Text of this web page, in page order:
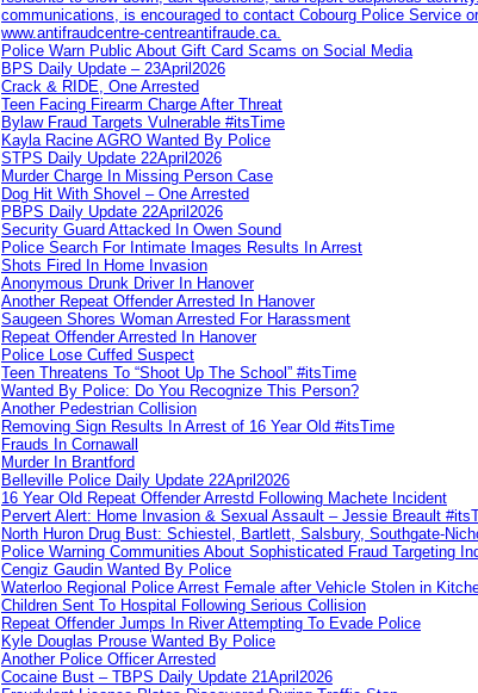
communications, is encouraged to contact Cobourg Police Service
www.antifraudcentre-centreantifraude.ca.
Police Warn Public About Gift Card Scams on Social Media
BPS Daily Update – 23April2026
Crack & RIDE, One Arrested
Teen Facing Firearm Charge After Threat
Bylaw Fraud Targets Vulnerable #itsTime
Kayla Racine AGRO Wanted By Police
STPS Daily Update 22April2026
Murder Charge In Missing Person Case
Dog Hit With Shovel – One Arrested
PBPS Daily Update 22April2026
Security Guard Attacked In Owen Sound
Police Search For Intimate Images Results In Arrest
Shots Fired In Home Invasion
Anonymous Drunk Driver In Hanover
Another Repeat Offender Arrested In Hanover
Saugeen Shores Woman Arrested For Harassment
Repeat Offender Arrested In Hanover
Police Lose Cuffed Suspect
Teen Threatens To “Shoot Up The School” #itsTime
Wanted By Police: Do You Recognize This Person?
Another Pedestrian Collision
Removing Sign Results In Arrest of 16 Year Old #itsTime
Frauds In Cornawall
Murder In Brantford
Belleville Police Daily Update 22April2026
16 Year Old Repeat Offender Arrestd Following Machete Incident
Pervert Alert: Home Invasion & Sexual Assault – Jessie Breault
North Huron Drug Bust: Schiestel, Bartlett, Salsbury, Southgate-
Police Warning Communities About Sophisticated Fraud Targeting
Cengiz Gaudin Wanted By Police
Waterloo Regional Police Arrest Female after Vehicle Stolen in
Children Sent To Hospital Following Serious Collision
Repeat Offender Jumps In River Attempting To Evade Police
Kyle Douglas Prouse Wanted By Police
Another Police Officer Arrested
Cocaine Bust – TBPS Daily Update 21April2026